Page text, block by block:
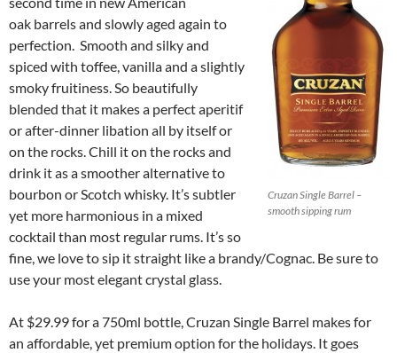
Cruzan Single Barrel –
smooth sipping rum
oak barrels and slowly aged again to
perfection. Smooth and silky and
spiced with toffee, vanilla and a slightly
smoky fruitiness. So beautifully
blended that it makes a perfect aperitif
or after-dinner libation all by itself or
on the rocks. Chill it on the rocks and
drink it as a smoother alternative to
bourbon or Scotch whisky. It’s subtler
yet more harmonious in a mixed
cocktail than most regular rums. It’s so
fine, we love to sip it straight like a brandy/Cognac. Be sure to
use your most elegant crystal glass.
At $29.99 for a 750ml bottle, Cruzan Single Barrel makes for
an affordable, yet premium option for the holidays. It goes